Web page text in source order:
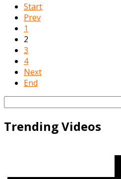
Start
Prev
1
2
3
4
Next
End
Trending Videos